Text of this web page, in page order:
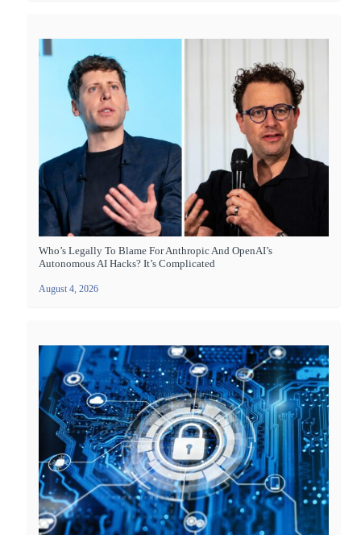
Who’s Legally To Blame For Anthropic And OpenAI’s
Autonomous AI Hacks? It’s Complicated
August 4, 2026